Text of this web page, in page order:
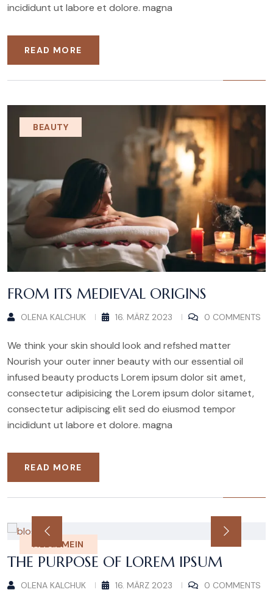
incididunt ut labore et dolore. magna
READ MORE
BEAUTY
FROM ITS MEDIEVAL ORIGINS
OLENA KALCHUK 16. MÄRZ 2023 0 COMMENTS
We think your skin should look and refshed matter
Nourish your outer inner beauty with our essential oil
infused beauty products Lorem ipsum dolor sit amet,
consectetur adipisicing the Lorem ipsum dolor sitamet,
consectetur adipiscing elit sed do eiusmod tempor
incididunt ut labore et dolore. magna
READ MORE
ALLGEMEIN
THE PURPOSE OF LOREM IPSUM
OLENA KALCHUK 16. MÄRZ 2023 0 COMMENTS